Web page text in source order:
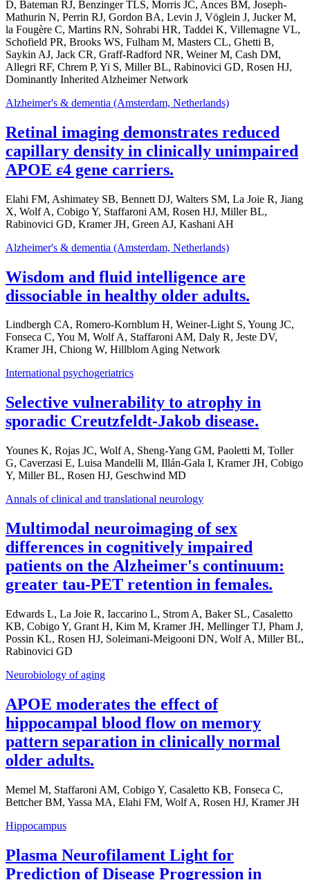
D, Bateman RJ, Benzinger TLS, Morris JC, Ances BM, Joseph-
Mathurin N, Perrin RJ, Gordon BA, Levin J, Vöglein J, Jucker M,
la Fougère C, Martins RN, Sohrabi HR, Taddei K, Villemagne VL,
Schofield PR, Brooks WS, Fulham M, Masters CL, Ghetti B,
Saykin AJ, Jack CR, Graff-Radford NR, Weiner M, Cash DM,
Allegri RF, Chrem P, Yi S, Miller BL, Rabinovici GD, Rosen HJ,
Dominantly Inherited Alzheimer Network
Alzheimer's & dementia (Amsterdam, Netherlands)
Retinal imaging demonstrates reduced
capillary density in clinically unimpaired
APOE ε4 gene carriers.
Elahi FM, Ashimatey SB, Bennett DJ, Walters SM, La Joie R, Jiang
X, Wolf A, Cobigo Y, Staffaroni AM, Rosen HJ, Miller BL,
Rabinovici GD, Kramer JH, Green AJ, Kashani AH
Alzheimer's & dementia (Amsterdam, Netherlands)
Wisdom and fluid intelligence are
dissociable in healthy older adults.
Lindbergh CA, Romero-Kornblum H, Weiner-Light S, Young JC,
Fonseca C, You M, Wolf A, Staffaroni AM, Daly R, Jeste DV,
Kramer JH, Chiong W, Hillblom Aging Network
International psychogeriatrics
Selective vulnerability to atrophy in
sporadic Creutzfeldt-Jakob disease.
Younes K, Rojas JC, Wolf A, Sheng-Yang GM, Paoletti M, Toller
G, Caverzasi E, Luisa Mandelli M, Illán-Gala I, Kramer JH, Cobigo
Y, Miller BL, Rosen HJ, Geschwind MD
Annals of clinical and translational neurology
Multimodal neuroimaging of sex
differences in cognitively impaired
patients on the Alzheimer's continuum:
greater tau-PET retention in females.
Edwards L, La Joie R, Iaccarino L, Strom A, Baker SL, Casaletto
KB, Cobigo Y, Grant H, Kim M, Kramer JH, Mellinger TJ, Pham J,
Possin KL, Rosen HJ, Soleimani-Meigooni DN, Wolf A, Miller BL,
Rabinovici GD
Neurobiology of aging
APOE moderates the effect of
hippocampal blood flow on memory
pattern separation in clinically normal
older adults.
Memel M, Staffaroni AM, Cobigo Y, Casaletto KB, Fonseca C,
Bettcher BM, Yassa MA, Elahi FM, Wolf A, Rosen HJ, Kramer JH
Hippocampus
Plasma Neurofilament Light for
Prediction of Disease Progression in